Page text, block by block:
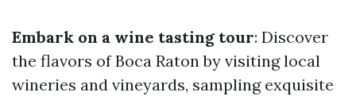
Embark on a wine tasting tour: Discover
the flavors of Boca Raton by visiting local
wineries and vineyards, sampling exquisite